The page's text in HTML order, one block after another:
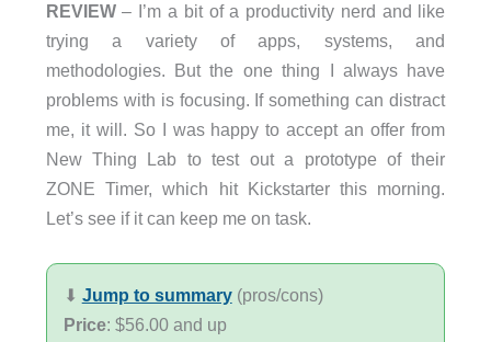
REVIEW– I’m a bit of a productivity nerd and like
trying a variety of apps, systems, and
methodologies. But the one thing I always have
problems with is focusing. If something can distract
me, it will. So I was happy to accept an offer from
New Thing Lab to test out a prototype of their
ZONE Timer, which hit Kickstarter this morning.
Let’s see if it can keep me on task.
⬇︎ Jump to summary(pros/cons)
Price: $56.00 and up